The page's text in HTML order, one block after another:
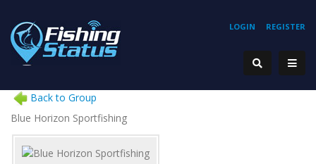
REGISTER
LOGIN
Back to Group
Blue Horizon Sportfishing